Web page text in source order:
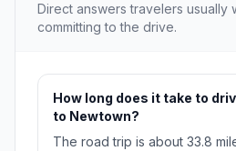
Direct answers travelers usually
committing to the drive.
How long does it take to
to Newtown?
The road trip is about 33.8